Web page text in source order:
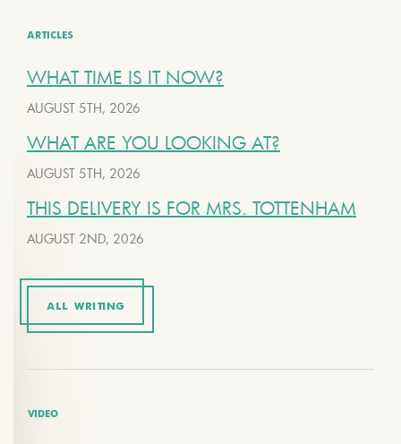
ARTICLES
WHAT TIME IS IT NOW?
AUGUST 5TH, 2026
WHAT ARE YOU LOOKING AT?
AUGUST 5TH, 2026
THIS DELIVERY IS FOR MRS. TOTTENHAM
AUGUST 2ND, 2026
ALL WRITING
VIDEO